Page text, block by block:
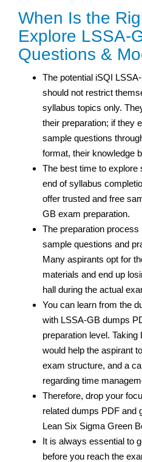
When Is the
Explore LSSA-
Questions &
The potential iSQI
should not restrict
syllabus topics only.
their preparation; if they
sample questions
format, their knowledge
The best time to explore
end of syllabus
offer trusted and free
GB exam preparation.
The preparation
sample questions and
Many aspirants opt for
materials and end up
hall during the actual
You can learn from the
with LSSA-GB dumps
preparation level.
would help the aspirant
exam structure, and a
regarding time
Therefore, drop your
related dumps PDF and
Lean Six Sigma Green
It is always essential to
before you reach the